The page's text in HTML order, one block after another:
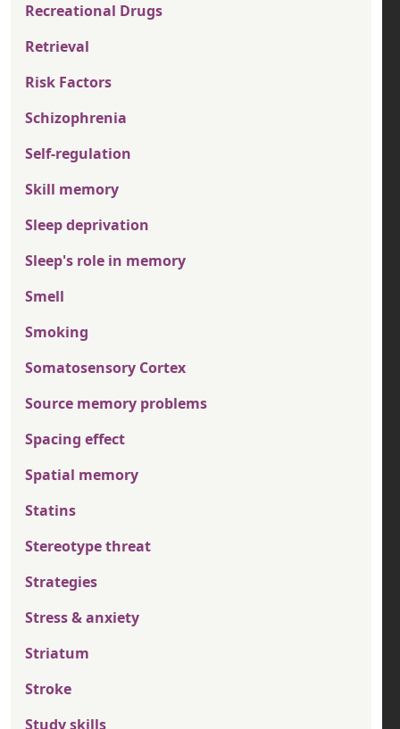
Recreational Drugs
Retrieval
Risk Factors
Schizophrenia
Self-regulation
Skill memory
Sleep deprivation
Sleep's role in memory
Smell
Smoking
Somatosensory Cortex
Source memory problems
Spacing effect
Spatial memory
Statins
Stereotype threat
Strategies
Stress & anxiety
Striatum
Stroke
Study skills